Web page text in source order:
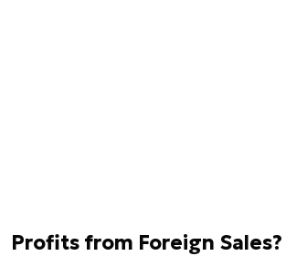
Profits from Foreign Sales?